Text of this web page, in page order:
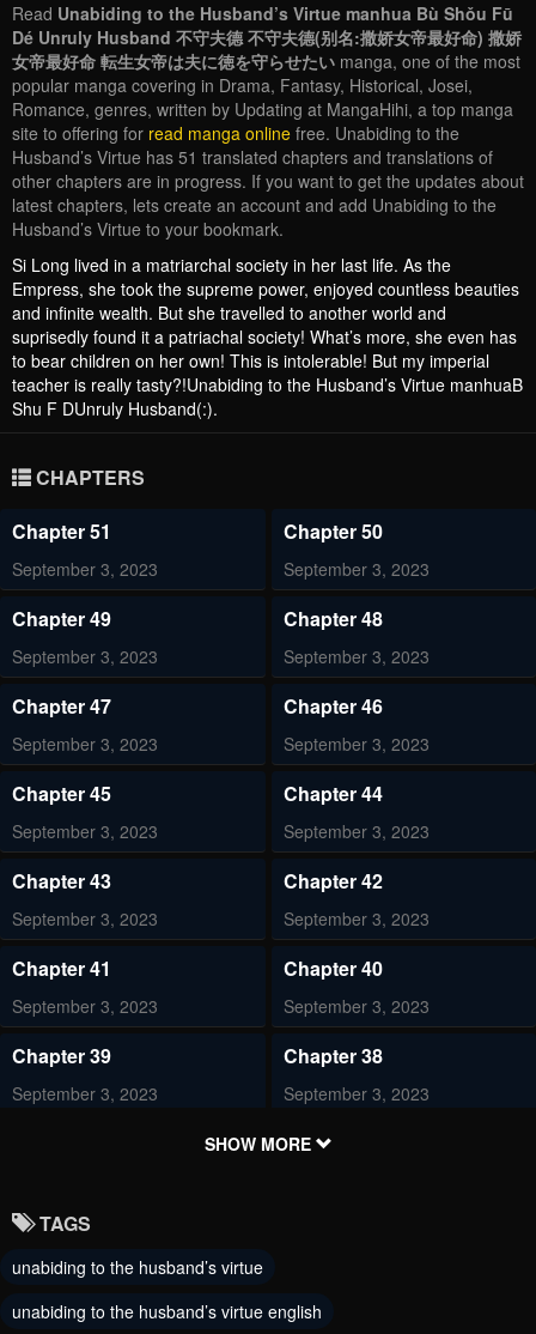
Read Unabiding to the Husband’s Virtue manhua Bù Shǒu Fū
Dé Unruly Husband 不守夫德 不守夫德(别名:撒娇女帝最好命) 撒娇
女帝最好命 転生女帝は夫に徳を守らせたい manga, one of the most
popular manga covering in Drama, Fantasy, Historical, Josei,
Romance, genres, written by Updating at MangaHihi, a top manga
site to offering for read manga online free. Unabiding to the
Husband’s Virtue has 51 translated chapters and translations of
other chapters are in progress. If you want to get the updates about
latest chapters, lets create an account and add Unabiding to the
Husband’s Virtue to your bookmark.
Si Long lived in a matriarchal society in her last life. As the
Empress, she took the supreme power, enjoyed countless beauties
and infinite wealth. But she travelled to another world and
suprisedly found it a patriachal society! What’s more, she even has
to bear children on her own! This is intolerable! But my imperial
teacher is really tasty?!Unabiding to the Husband’s Virtue manhuaB
Shu F DUnruly Husband(:).
CHAPTERS
Chapter 51
September 3, 2023
Chapter 50
September 3, 2023
Chapter 49
September 3, 2023
Chapter 48
September 3, 2023
Chapter 47
September 3, 2023
Chapter 46
September 3, 2023
Chapter 45
September 3, 2023
Chapter 44
September 3, 2023
Chapter 43
September 3, 2023
Chapter 42
September 3, 2023
Chapter 41
September 3, 2023
Chapter 40
September 3, 2023
Chapter 39
September 3, 2023
Chapter 38
September 3, 2023
Chapter 36
Chapter 35
September 3, 2023
Chapter 33 Chapter 32
SHOW MORE
TAGS
unabiding to the husband’s virtue
unabiding to the husband’s virtue english